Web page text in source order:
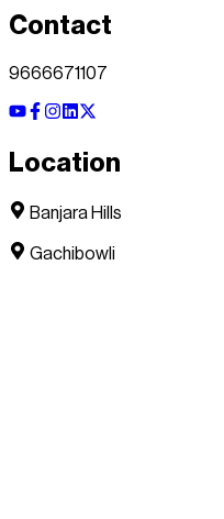
Contact
9666671107
Location
Banjara Hills
Gachibowli